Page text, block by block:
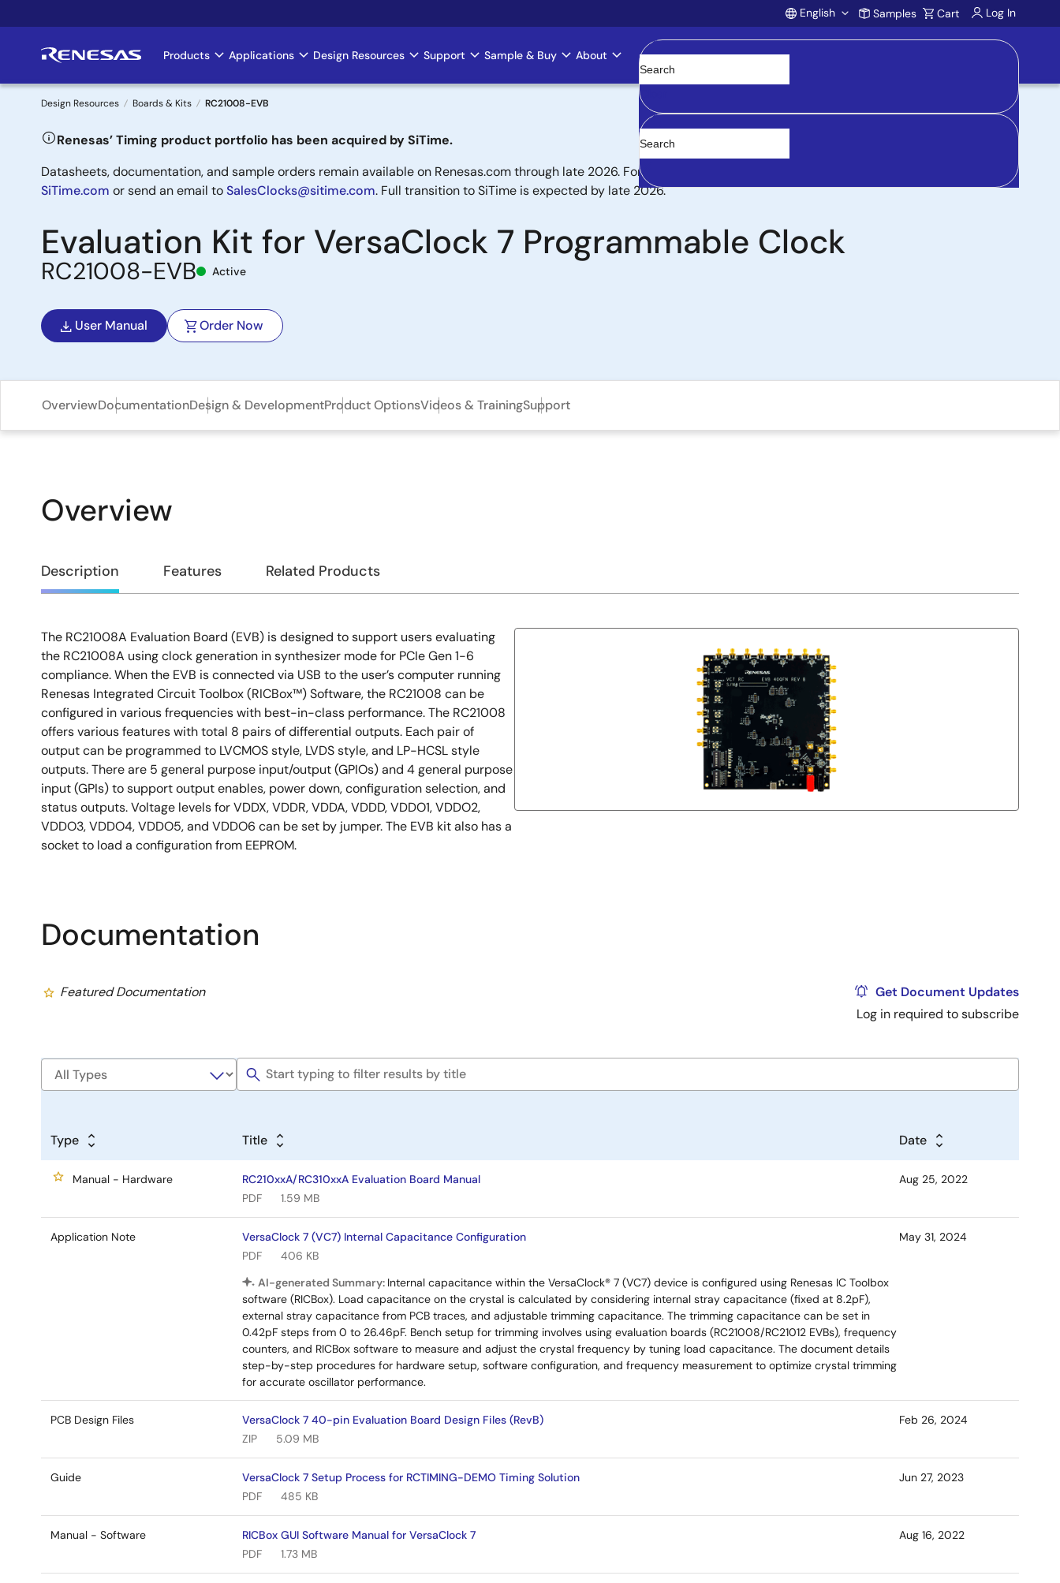
to
Account
English Samples Cart Log In
Main
navigation
Products Applications Design Resources Support Sample & Buy About
Clear
Breadcrumb
Design Resources Boards & Kits RC21008-EVB
Renesas’ Timing product portfolio has been acquired by SiTime.
Datasheets, documentation, and sample orders remain available on Renesas.com through late 2026. For new designs, purchasing, support, and product inquiries, visit
SiTime.com or send an email toSalesClocks@sitime.com. Full transition to SiTime is expected by late 2026.
Evaluation Kit for VersaClock 7 Programmable Clock
RC21008-EVB Active
User Manual Order Now
OverviewDocumentationDesign & DevelopmentProduct OptionsVideos & TrainingSupport
Overview
Overview
Description Features Related Products
Description
The RC21008A Evaluation Board (EVB) is designed to support users evaluating
the RC21008A using clock generation in synthesizer mode for PCIe Gen 1-6
compliance. When the EVB is connected via USB to the user’s computer running
Renesas Integrated Circuit Toolbox (RICBox™) Software, the RC21008 can be
configured in various frequencies with best-in-class performance. The RC21008
offers various features with total 8 pairs of differential outputs. Each pair of
output can be programmed to LVCMOS style, LVDS style, and LP-HCSL style
outputs. There are 5 general purpose input/output (GPIOs) and 4 general purpose
input (GPIs) to support output enables, power down, configuration selection, and
status outputs. Voltage levels for VDDX, VDDR, VDDA, VDDD, VDDO1, VDDO2,
VDDO3, VDDO4, VDDO5, and VDDO6 can be set by jumper. The EVB kit also has a
socket to load a configuration from EEPROM.
Documentation
Featured Documentation
Get Document Updates
Log in required to subscribe
Type Title Date
Manual - Hardware
RC210xxA/RC310xxA Evaluation Board Manual
PDF
1.59 MB
Aug 25, 2022
Application Note
VersaClock 7 (VC7) Internal Capacitance Configuration
PDF
406 KB
AI-generated Summary: Internal capacitance within the VersaClock® 7 (VC7) device is configured using Renesas IC Toolbox
software (RICBox). Load capacitance on the crystal is calculated by considering internal stray capacitance (fixed at 8.2pF),
external stray capacitance from PCB traces, and adjustable trimming capacitance. The trimming capacitance can be set in
0.42pF steps from 0 to 26.46pF. Bench setup for trimming involves using evaluation boards (RC21008/RC21012 EVBs), frequency
counters, and RICBox software to measure and adjust the crystal frequency by tuning load capacitance. The document details
step-by-step procedures for hardware setup, software configuration, and frequency measurement to optimize crystal trimming
for accurate oscillator performance.
May 31, 2024
PCB Design Files
VersaClock 7 40-pin Evaluation Board Design Files (RevB)
ZIP
5.09 MB
Feb 26, 2024
Guide
VersaClock 7 Setup Process for RCTIMING-DEMO Timing Solution
PDF
485 KB
Jun 27, 2023
Manual - Software
RICBox GUI Software Manual for VersaClock 7
PDF
1.73 MB
Aug 16, 2022